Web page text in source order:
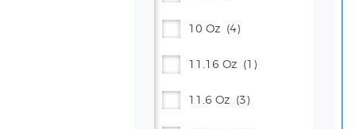
10 Oz (4)
11.16 Oz (1)
11.6 Oz (3)